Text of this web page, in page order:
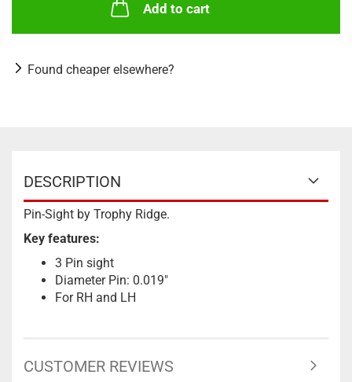
Add to cart
Found cheaper elsewhere?
DESCRIPTION
Pin-Sight by Trophy Ridge.
Key features:
3 Pin sight
Diameter Pin: 0.019"
For RH and LH
CUSTOMER REVIEWS